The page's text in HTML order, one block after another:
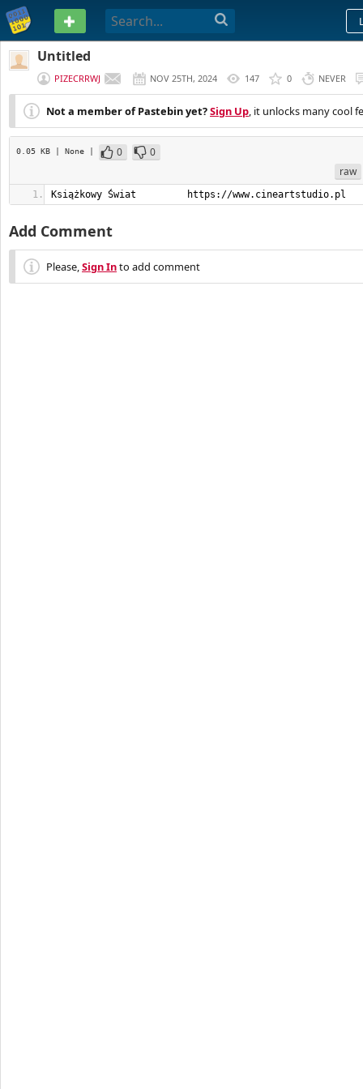
PASTEBIN
Untitled
PIZECRRWJ NOV 25TH, 2024 147 0 NEVER
Not a member of Pastebin yet?Sign Up, it unlocks many cool
0.05 KB | None | 0
0
raw
Książkowy Świat         https://www.cineartstudio.pl
Add Comment
Please,Sign Into add comment